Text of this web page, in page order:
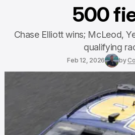
500
Chase Elliott wins; McLeod,
qualifying
Feb 12, 2026 by